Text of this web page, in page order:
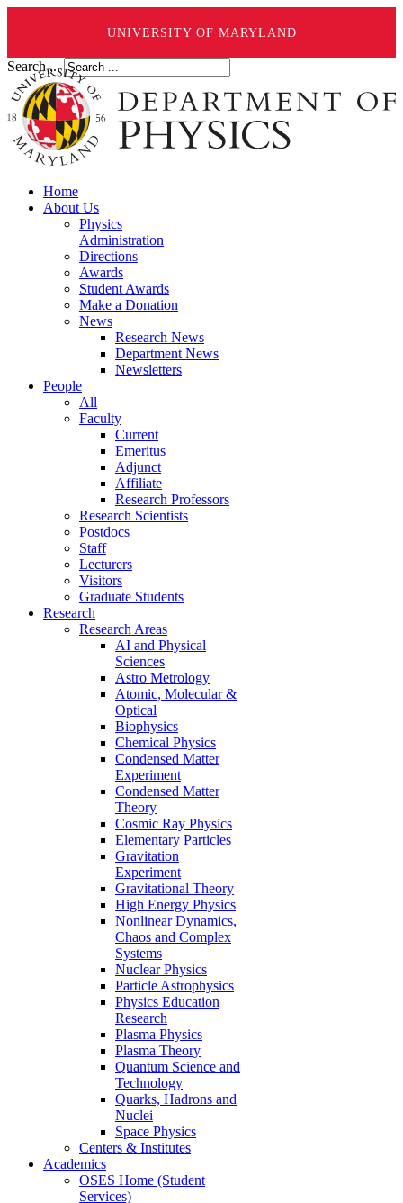
UNIVERSITY OF MARYLAND
Search ...
Home
About Us
Physics
Administration
Directions
Awards
Student Awards
Make a Donation
News
Research News
Department News
Newsletters
People
All
Faculty
Current
Emeritus
Adjunct
Affiliate
Research Professors
Research Scientists
Postdocs
Staff
Lecturers
Visitors
Graduate Students
Research
Research Areas
AI and Physical
Sciences
Astro Metrology
Atomic, Molecular &
Optical
Biophysics
Chemical Physics
Condensed Matter
Experiment
Condensed Matter
Theory
Cosmic Ray Physics
Elementary Particles
Gravitation
Experiment
Gravitational Theory
High Energy Physics
Nonlinear Dynamics,
Chaos and Complex
Systems
Nuclear Physics
Particle Astrophysics
Physics Education
Research
Plasma Physics
Plasma Theory
Quantum Science and
Technology
Quarks, Hadrons and
Nuclei
Space Physics
Centers & Institutes
Academics
OSES Home (Student
Services)